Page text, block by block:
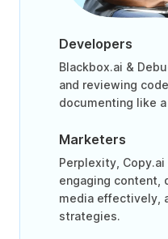
Developers
Blackbox.ai &
and reviewing
documenting like a
Marketers
Perplexity,
engaging content,
media effectively,
strategies.